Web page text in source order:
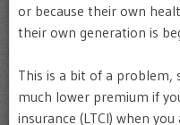
or because their own
their own generation is
This is a bit of a problem,
much lower premium if
insurance (LTCI) when